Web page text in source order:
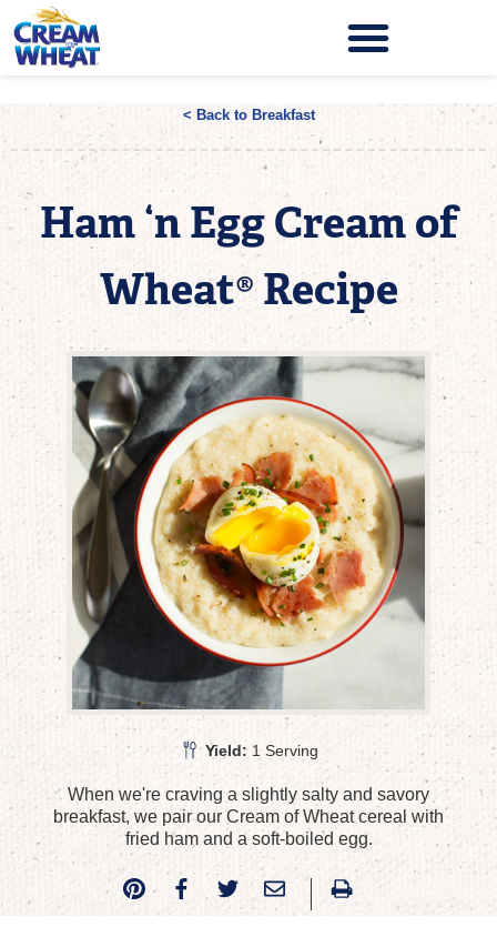
< Back to Breakfast
Ham ‘n Egg Cream of
Wheat® Recipe
Yield: 1 Serving
When we're craving a slightly salty and savory
breakfast, we pair our Cream of Wheat cereal with
fried ham and a soft-boiled egg.